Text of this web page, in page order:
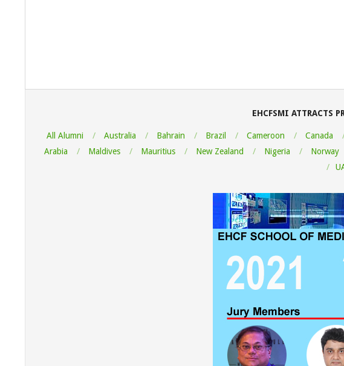
EHCFSMI ATTRACTS
All Alumni Australia Bahrain Brazil Cameroon Canada
Arabia
Maldives Mauritius New Zealand Nigeria Norway
"Thank you very much
Informatics course. I